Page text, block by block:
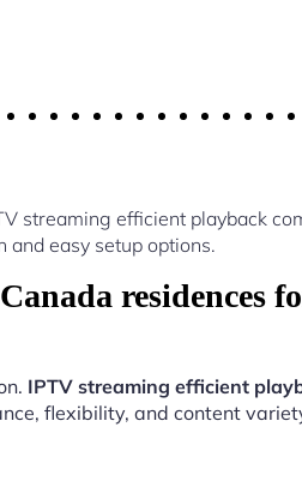
streaming efficient playback
and easy setup options.
residences
IPTV streaming efficient
flexibility, and content